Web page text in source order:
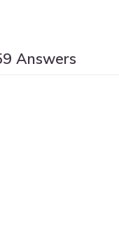
Answers